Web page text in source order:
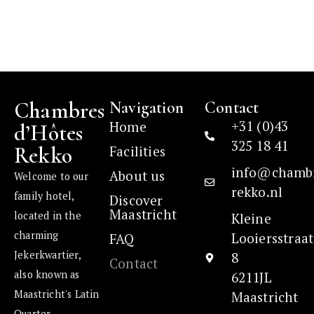
Chambres
d’Hôtes
Rekko
Welcome to our
family hotel,
located in the
charming
Jekerkwartier,
also known as
Maastricht's Latin
Navigation
Home
Facilities
About us
Discover
Maastricht
FAQ
Contact
Contact
+31 (0)43
325 18 41
rekko.nl
Kleine
Looiersstraat
8
6211JL
Maastricht